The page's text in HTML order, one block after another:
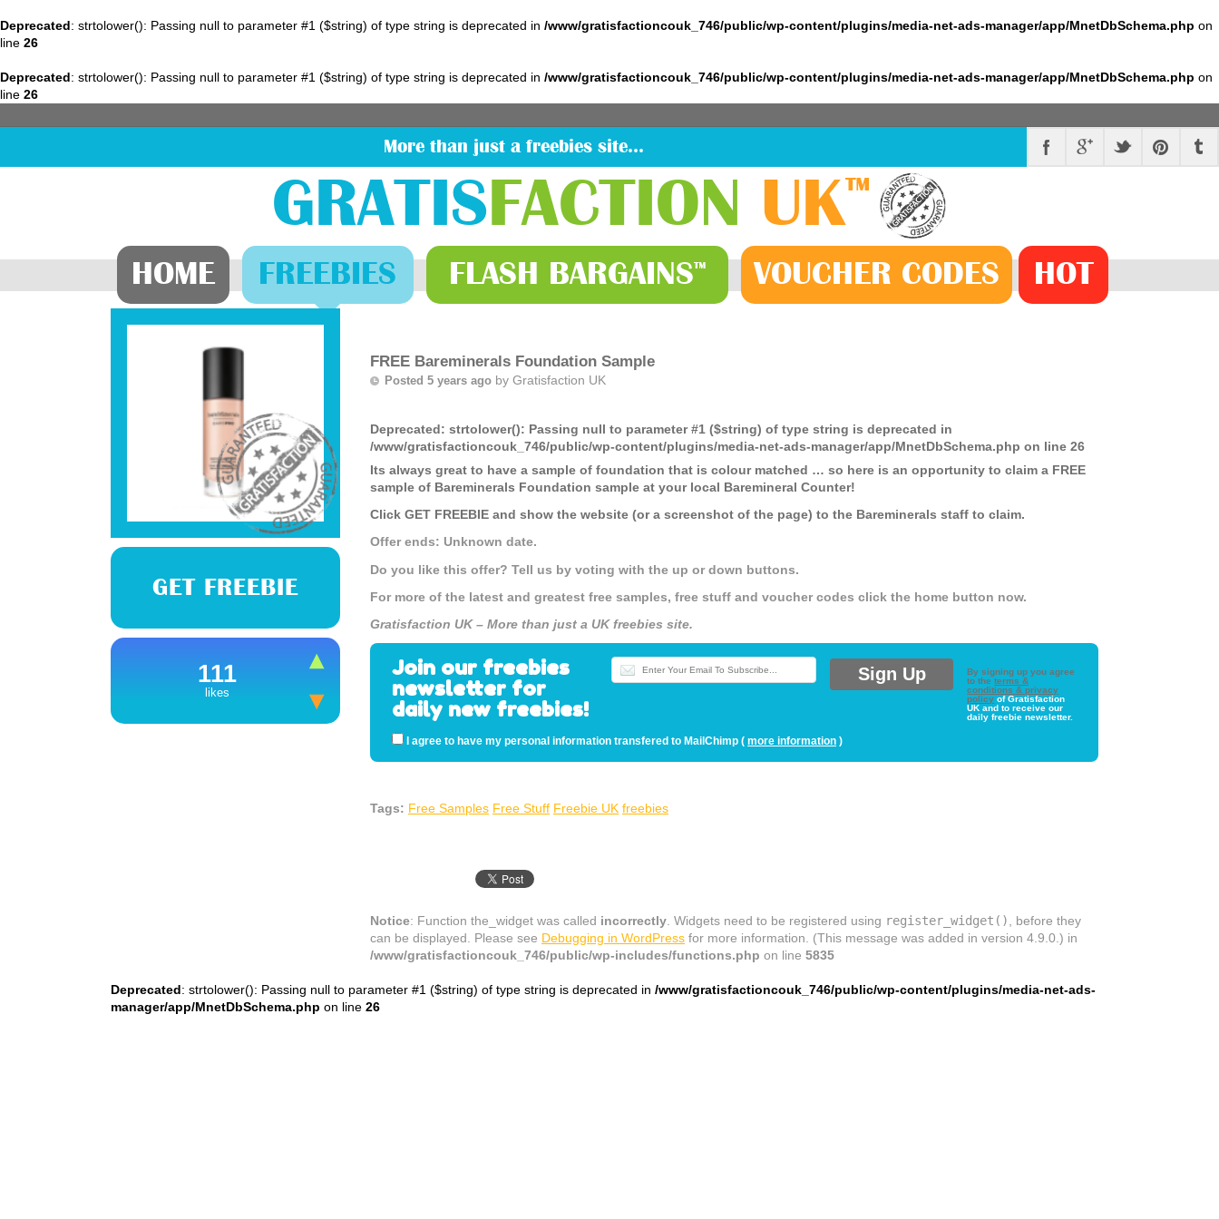
Deprecated: strtolower(): Passing null to parameter #1 ($string) of type string is deprecated in /www/gratisfactioncouk_746/public/wp-content/plugins/media-net-ads-manager/app/MnetDbSchema.php on
line 26
Deprecated: strtolower(): Passing null to parameter #1 ($string) of type string is deprecated in /www/gratisfactioncouk_746/public/wp-content/plugins/media-net-ads-manager/app/MnetDbSchema.php on
line 26
More than just a freebies site…
GRATIS FACTION UK™
HOME FREEBIES FLASH BARGAINS™ VOUCHER CODES HOT
GET FREEBIE
111
likes
FREE Bareminerals Foundation Sample
Posted 5 years ago by Gratisfaction UK
Deprecated: strtolower(): Passing null to parameter #1 ($string) of type string is deprecated in
/www/gratisfactioncouk_746/public/wp-content/plugins/media-net-ads-manager/app/MnetDbSchema.php on line 26
Its always great to have a sample of foundation that is colour matched … so here is an opportunity to claim a FREE
sample of Bareminerals Foundation sample at your local Baremineral Counter!
Click GET FREEBIE and show the website (or a screenshot of the page) to the Bareminerals staff to claim.
Offer ends: Unknown date.
Do you like this offer? Tell us by voting with the up or down buttons.
For more of the latest and greatest free samples, free stuff and voucher codes click the home button now.
Gratisfaction UK – More than just a UK freebies site.
Join our freebies
newsletter for
daily new freebies!
By signing up you agree
to theterms &
conditions & privacy
policy of Gratisfaction
UK and to receive our
daily freebie newsletter.
I agree to have my personal information transfered to MailChimp (more information )
Tags: Free Samples Free Stuff Freebie UK freebies
Notice: Function the_widget was called incorrectly . Widgets need to be registered using register_widget()
, before they
can be displayed. Please see Debugging in WordPress for more information. (This message was added in version 4.9.0.) in
/www/gratisfactioncouk_746/public/wp-includes/functions.php on line 5835
Deprecated: strtolower(): Passing null to parameter #1 ($string) of type string is deprecated in /www/gratisfactioncouk_746/public/wp-content/plugins/media-net-ads-
manager/app/MnetDbSchema.php on line 26